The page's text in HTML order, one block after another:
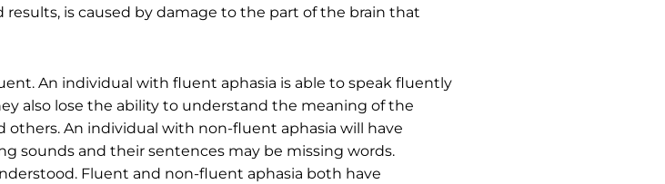
is caused by damage to the part of the brain that
An individual with fluent aphasia is able to speak fluently
also lose the ability to understand the meaning of the
An individual with non-fluent aphasia will have
sounds and their sentences may be missing words.
Fluent and non-fluent aphasia both have